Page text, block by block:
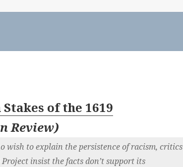
of the 1619
Review)
wish to explain the persistence of racism, critics
Project insist the facts don’t support its